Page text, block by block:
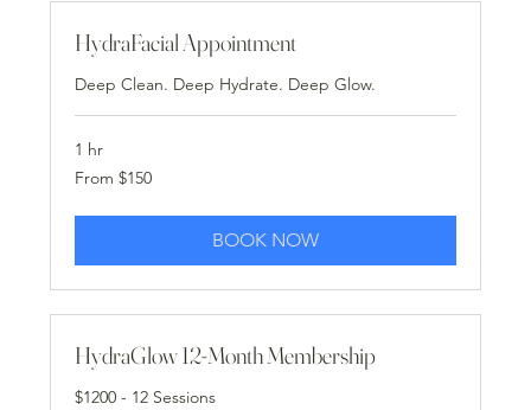
HydraFacial Appointment
Deep Clean. Deep Hydrate. Deep Glow.
1 hr
From
150
From $150
BOOK NOW
HydraGlow 12-Month Membership
$1200 - 12 Sessions